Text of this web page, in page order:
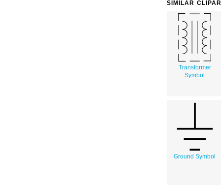
SIMILAR
Transformer
Symbol
Ground Symbol